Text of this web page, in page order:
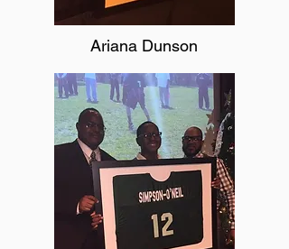
Ariana Dunson